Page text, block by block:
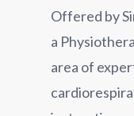
Offered by
a
area of